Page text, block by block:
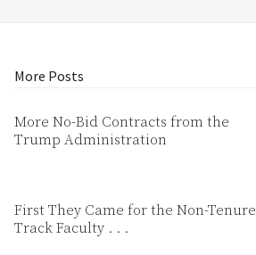
More Posts
More No-Bid Contracts from the
Trump Administration
First They Came for the Non-Tenure
Track Faculty . . .